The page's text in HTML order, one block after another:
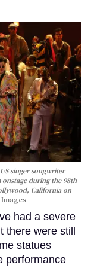
singer songwriter
during the 98th
California on
had a severe
were still
statues
performance